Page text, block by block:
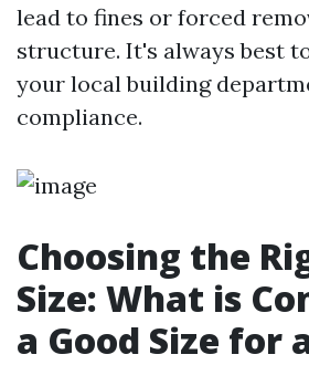
lead to fines or forced
structure. It's always best
your local building
compliance.
Choosing the
Size: What is
a Good Size for